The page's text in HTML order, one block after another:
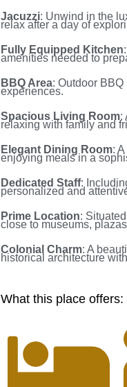
Jacuzzi: Unwind in the
relax after a day of
Fully Equipped Kitchen
amenities needed to
BBQ Area: Outdoor
experiences.
Spacious Living Room:
relaxing with family and
Elegant Dining Room:
enjoying meals in a
Dedicated Staff:
personalized and
Prime Location:
close to museums,
Colonial Charm: A
historical architecture
What this place offers: